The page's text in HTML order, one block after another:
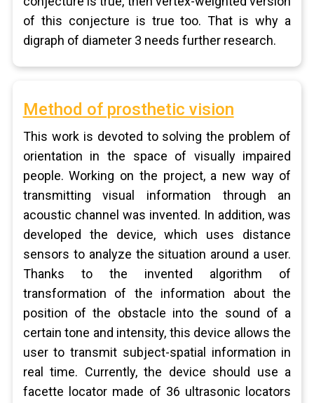
of this conjecture is true too. That is why a
digraph of diameter 3 needs further research.
Method of prosthetic vision
This work is devoted to solving the problem of
orientation in the space of visually impaired
people. Working on the project, a new way of
transmitting visual information through an
acoustic channel was invented. In addition, was
developed the device, which uses distance
sensors to analyze the situation around a user.
Thanks to the invented algorithm of
transformation of the information about the
position of the obstacle into the sound of a
certain tone and intensity, this device allows the
user to transmit subject-spatial information in
real time. Currently, the device should use a
facette locator made of 36 ultrasonic locators